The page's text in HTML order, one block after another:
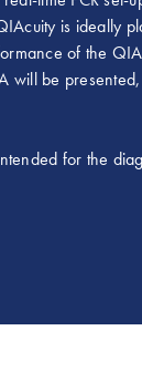
is ideally
of the
will be
for the